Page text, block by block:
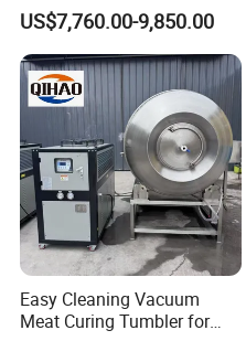
Processing Line Factory
Supply
US$7,760.00-9,850.00
Easy Cleaning Vacuum
Meat Curing Tumbler for